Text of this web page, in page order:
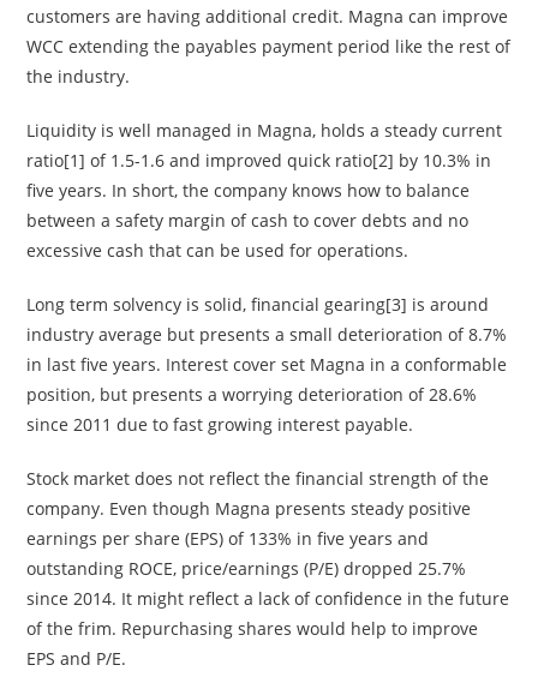
customers are having additional credit. Magna can improve
WCC extending the payables payment period like the rest of
the industry.
Liquidity is well managed in Magna, holds a steady current
ratio[1] of 1.5-1.6 and improved quick ratio[2] by 10.3% in
five years. In short, the company knows how to balance
between a safety margin of cash to cover debts and no
excessive cash that can be used for operations.
Long term solvency is solid, financial gearing[3] is around
industry average but presents a small deterioration of 8.7%
in last five years. Interest cover set Magna in a conformable
position, but presents a worrying deterioration of 28.6%
since 2011 due to fast growing interest payable.
Stock market does not reflect the financial strength of the
company. Even though Magna presents steady positive
earnings per share (EPS) of 133% in five years and
outstanding ROCE, price/earnings (P/E) dropped 25.7%
since 2014. It might reflect a lack of confidence in the future
of the frim. Repurchasing shares would help to improve
EPS and P/E.